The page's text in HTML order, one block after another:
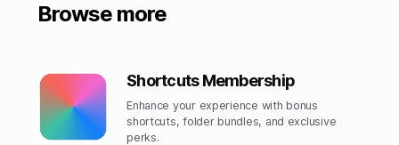
Browse more
Shortcuts Membership
Enhance your experience with bonus
shortcuts, folder bundles, and exclusive
perks.​